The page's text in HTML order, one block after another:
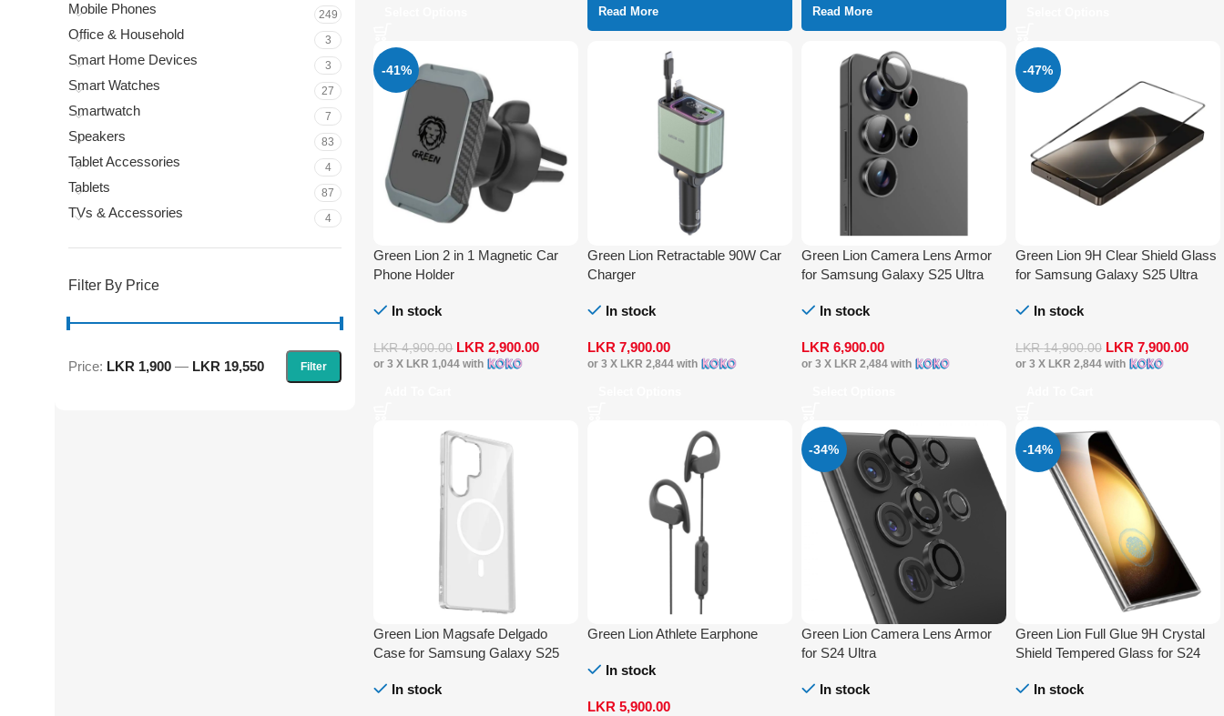
Mobile Phones 249
Office & Household 3
Smart Home Devices 3
Smart Watches 27
Smartwatch 7
Speakers 83
Tablet Accessories 4
Tablets 87
TVs & Accessories 4
Filter By Price
Filter
Price: LKR 1,900 — LKR 19,550
Read More Read More
-41%
Green Lion 2 in 1 Magnetic Car
Phone Holder
In stock
LKR4,900.00 LKR2,900.00
or 3 X LKR 1,044 with
Green Lion Retractable 90W Car
Charger
In stock
LKR7,900.00
or 3 X LKR 2,844 with
Green Lion Camera Lens Armor
for Samsung Galaxy S25 Ultra
In stock
LKR 6,900.00
or 3 X LKR 2,484with
-47%
Green Lion 9H Clear Shield Glass
for Samsung Galaxy S25 Ultra
In stock
LKR14,900.00 LKR 7,900.00
or 3 X LKR 2,844with
Green Lion Magsafe Delgado
Case for Samsung Galaxy S25
In stock
Green Lion Athlete Earphone
In stock
LKR5,900.00
-34%
Green Lion Camera Lens Armor
for S24 Ultra
In stock
-14%
Green Lion Full Glue 9H Crystal
Shield Tempered Glass for S24
In stock